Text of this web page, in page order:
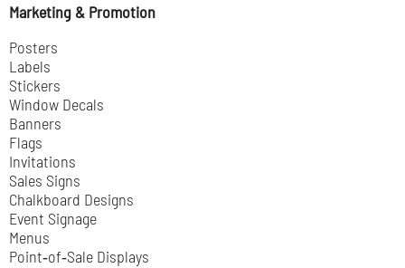
Marketing & Promotion
Posters
Labels
Stickers
Window Decals
Banners
Flags
Invitations
Sales Signs
Chalkboard Designs
Event Signage
Menus
Point‑of‑Sale Displays